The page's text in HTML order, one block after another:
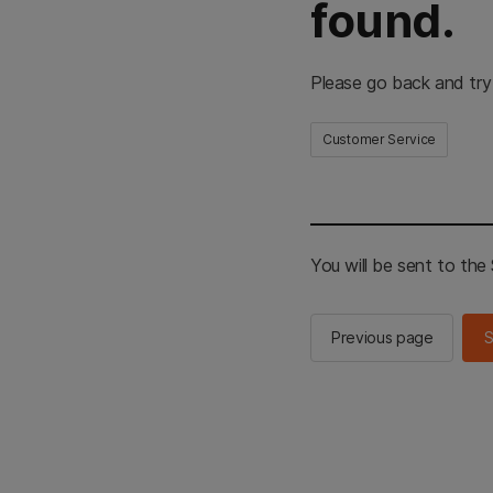
found.
Please go back and
Customer Service
You will be sent to the
Previous page